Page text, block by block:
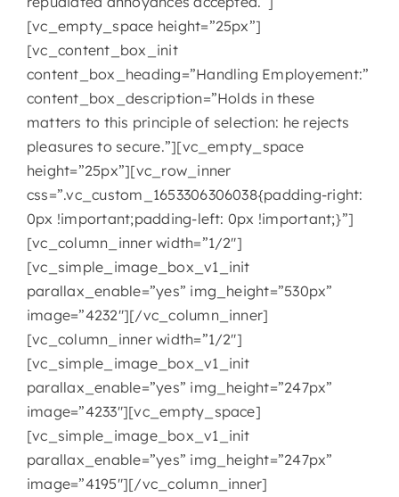
[vc_empty_space height=”25px”]
[vc_content_box_init
content_box_heading=”Handling Employement:”
content_box_description=”Holds in these
matters to this principle of selection: he rejects
pleasures to secure.”][vc_empty_space
height=”25px”][vc_row_inner
css=”.vc_custom_1653306306038{padding-right:
0px !important;padding-left: 0px !important;}”]
[vc_column_inner width=”1/2″]
[vc_simple_image_box_v1_init
parallax_enable=”yes” img_height=”530px”
image=”4232″][/vc_column_inner]
[vc_column_inner width=”1/2″]
[vc_simple_image_box_v1_init
parallax_enable=”yes” img_height=”247px”
image=”4233″][vc_empty_space]
[vc_simple_image_box_v1_init
parallax_enable=”yes” img_height=”247px”
image=”4195″][/vc_column_inner]